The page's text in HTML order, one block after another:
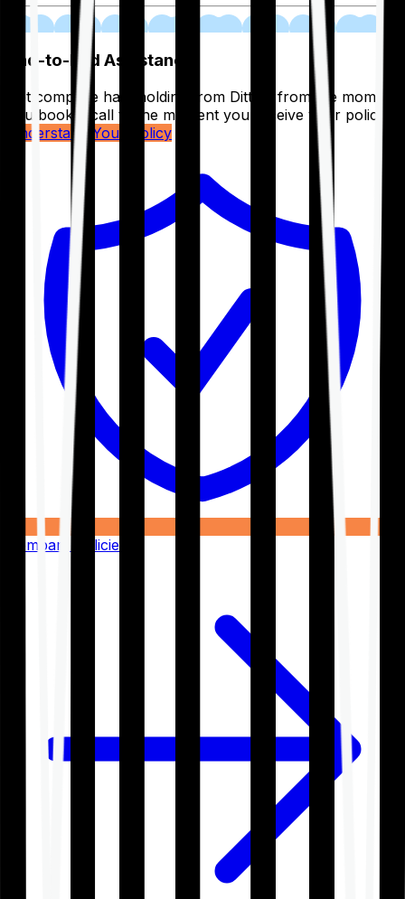
End-to-End Assistance
Get complete handholding from Ditto – from the moment
you book a call to the moment you receive your policy.
Understand Your Policy
Compare Policies